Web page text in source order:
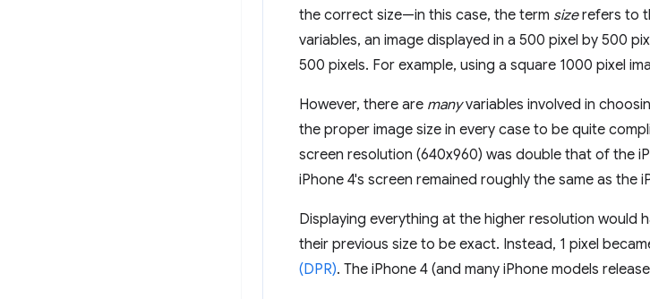
the correct size—in this case, the term sizerefers to
variables, an image displayed in a 500 pixel by 500
500 pixels. For example, using a square 1000 pixel
However, there are manyvariables involved in
the proper image size in every case to be quite
screen resolution (640x960) was double that of the
iPhone 4's screen remained roughly the same as the
Displaying everything at the higher resolution would
their previous size to be exact. Instead, 1 pixel
(DPR). The iPhone 4 (and many iPhone models